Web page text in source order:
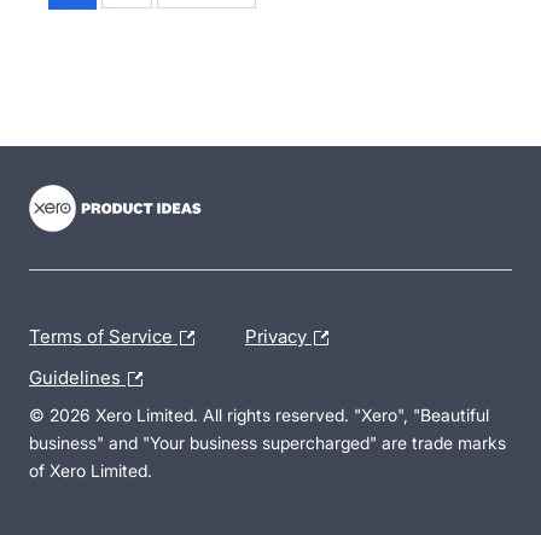
Terms of Service Privacy
Guidelines
© 2026 Xero Limited. All rights reserved. "Xero", "Beautiful
business" and "Your business supercharged" are trade marks
of Xero Limited.